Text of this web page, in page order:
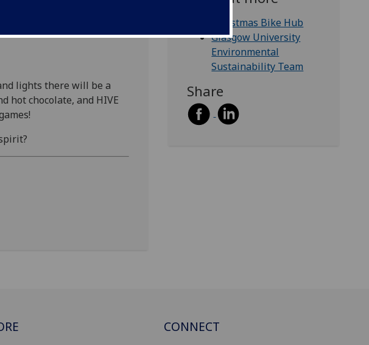
Christmas Bike Hub!
lights there will be a
hot chocolate, and HIVE
Christmas Bike Hub
Glasgow University
Environmental
Sustainability Team
Share
CONNECT